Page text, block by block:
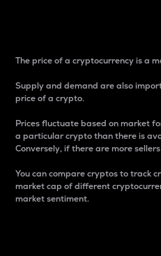
The price of a cryptocurrency is a
Supply and demand are also
price of a crypto.
Prices fluctuate based on market
a particular crypto than there is
Conversely, if there are more
You can compare cryptos to track
market cap of different
market sentiment.